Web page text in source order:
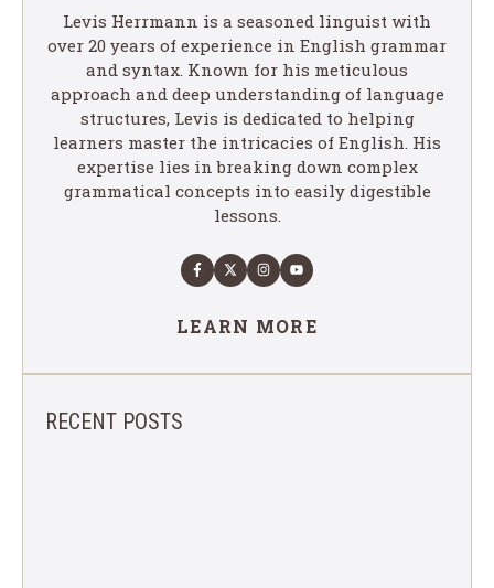
Levis Herrmann is a seasoned linguist with
over 20 years of experience in English grammar
and syntax. Known for his meticulous
approach and deep understanding of language
structures, Levis is dedicated to helping
learners master the intricacies of English. His
expertise lies in breaking down complex
grammatical concepts into easily digestible
lessons.
LEARN MORE
RECENT POSTS